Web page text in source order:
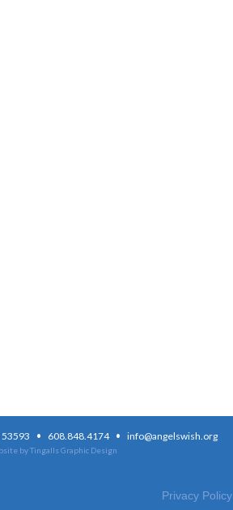
53593 · 608.848.4174 · info@angelswish.org
by Tingalls Graphic Design
Privacy Policy